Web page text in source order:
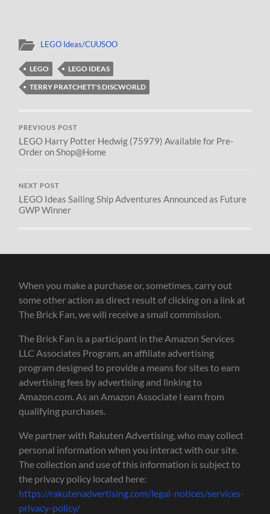
LEGO Ideas/CUUSOO
LEGO
LEGO IDEAS
TERRY PRATCHETT'S DISCWORLD
PREVIOUS POST
LEGO Harry Potter Hedwig (75979) Available for Pre-
Order on Shop@Home
NEXT POST
LEGO Ideas Sailing Ship Adventures Announced as Future
GWP Winner
When you make a purchase or, sometimes, carry out
some other action as direct result of clicking on a link at
The Brick Fan, we will receive a small commission.
The Brick Fan is a participant in the Amazon Services
LLC Associates Program, an affiliate advertising
program designed to provide a means for sites to earn
advertising fees by advertising and linking to
Amazon.com. As an Amazon Associate I earn from
qualifying purchases.
We partner with Rakuten Advertising, who may collect
personal information when you interact with our site.
The collection and use of this information is subject to
the privacy policy located here:
https://rakutenadvertising.com/legal-notices/services-
privacy-policy/